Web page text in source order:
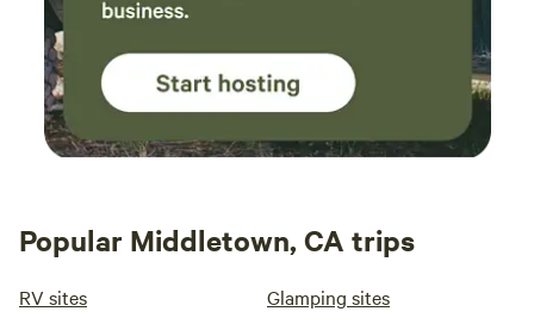
Popular Middletown, CA trips
RV sites Glamping sites